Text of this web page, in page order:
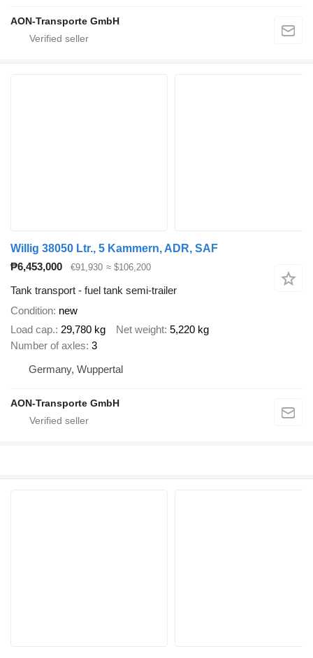
AON-Transporte GmbH
Willig 38050 Ltr., 5 Kammern, ADR, SAF
₱6,453,000
€91,930 ≈ $106,200
Tank transport - fuel tank semi-trailer
Condition new
Load cap. 29,780 kg Net weight 5,220 kg
Number of axles 3
Germany, Wuppertal
AON-Transporte GmbH